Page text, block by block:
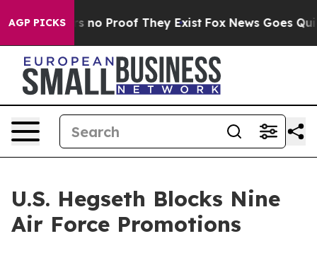
AGP PICKS
but Offers no Proof They Exist Fox News Goes
U.S. Hegseth Blocks Nine
Air Force Promotions